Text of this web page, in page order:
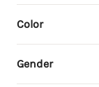
Color
Gender